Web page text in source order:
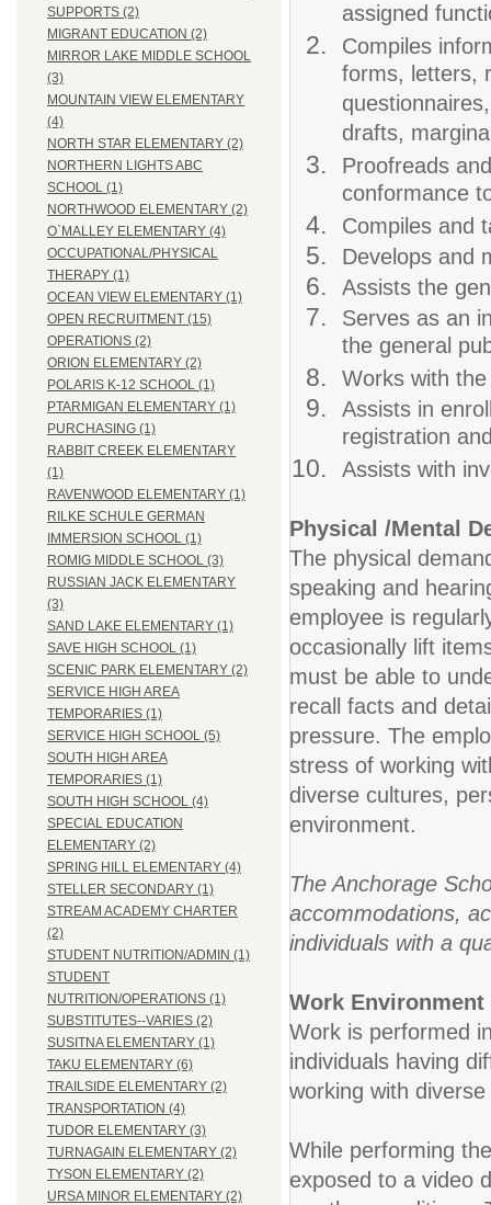
SUPPORTS (2)
MIGRANT EDUCATION (2)
MIRROR LAKE MIDDLE SCHOOL
(3)
MOUNTAIN VIEW ELEMENTARY
(4)
NORTH STAR ELEMENTARY (2)
NORTHERN LIGHTS ABC
SCHOOL (1)
NORTHWOOD ELEMENTARY (2)
O`MALLEY ELEMENTARY (4)
OCCUPATIONAL/PHYSICAL
THERAPY (1)
OCEAN VIEW ELEMENTARY (1)
OPEN RECRUITMENT (15)
OPERATIONS (2)
ORION ELEMENTARY (2)
POLARIS K-12 SCHOOL (1)
PTARMIGAN ELEMENTARY (1)
PURCHASING (1)
RABBIT CREEK ELEMENTARY
(1)
RAVENWOOD ELEMENTARY (1)
RILKE SCHULE GERMAN
IMMERSION SCHOOL (1)
ROMIG MIDDLE SCHOOL (3)
RUSSIAN JACK ELEMENTARY
(3)
SAND LAKE ELEMENTARY (1)
SAVE HIGH SCHOOL (1)
SCENIC PARK ELEMENTARY (2)
SERVICE HIGH AREA
TEMPORARIES (1)
SERVICE HIGH SCHOOL (5)
SOUTH HIGH AREA
TEMPORARIES (1)
SOUTH HIGH SCHOOL (4)
SPECIAL EDUCATION
ELEMENTARY (2)
SPRING HILL ELEMENTARY (4)
STELLER SECONDARY (1)
STREAM ACADEMY CHARTER
(2)
STUDENT NUTRITION/ADMIN (1)
STUDENT
NUTRITION/OPERATIONS (1)
SUBSTITUTES--VARIES (2)
SUSITNA ELEMENTARY (1)
TAKU ELEMENTARY (6)
TRAILSIDE ELEMENTARY (2)
TRANSPORTATION (4)
TUDOR ELEMENTARY (3)
TURNAGAIN ELEMENTARY (2)
TYSON ELEMENTARY (2)
URSA MINOR ELEMENTARY (2)
assigned
Compiles
forms, letters,
drafts,
Proofreads
conformance
Compiles and
Develops and
Assists the
Serves as an
the general
Works with
Assists in
registration
Assists with
Physical /Mental
The physical
speaking and
employee is
occasionally lift
must be able to
recall facts and
pressure. The
stress of working
diverse cultures,
environment.
The Anchorage
accommodations,
individuals with a
Work Environment
Work is performed
individuals having
working with
While performing
exposed to a video